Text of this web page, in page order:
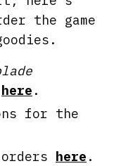
the game
here .
for the
here .